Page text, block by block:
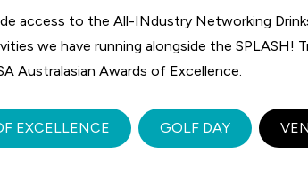
access to the All-INdustry Networking
we have running alongside the SPLASH!
Australasian Awards of Excellence.
EXCELLENCE GOLF DAY